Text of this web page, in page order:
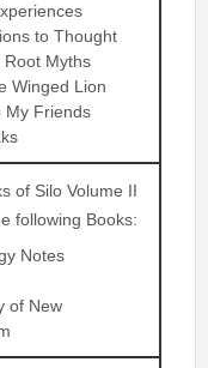
to Thought
Root Myths
Winged Lion
My Friends
of Silo Volume II
following Books:
Notes
of New